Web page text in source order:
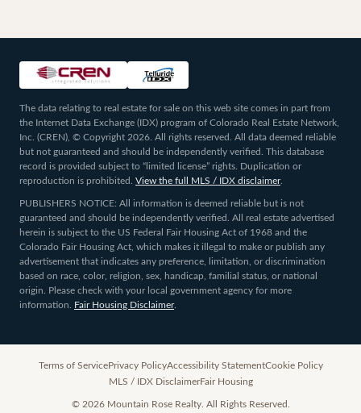
The data relating to real estate for sale on this web site comes in part from
the Internet Data Exchange (IDX) program of Colorado Real Estate Network,
Inc. (CREN), © Copyright 2026. All rights reserved. All data deemed reliable
but not guaranteed and should be independently verified. This database
record is provided subject to “limited license” rights. Duplication or
reproduction is prohibited.
View the full MLS / IDX disclaimer.
PUBLISHERS NOTICE: All information is deemed reliable but is not
guaranteed and should be independently verified. All real estate advertised
herein is subject to the US Federal Fair Housing Act of 1968 and the
Colorado Fair Housing Act, which makes it illegal to make or publish any
advertisement that indicates any preference, limitation, or discrimination
based on race, color, religion, sex, handicap, familial status, or national
origin. Please check with your local government agency for more
information. Fair Housing Disclaimer.
Terms of ServicePrivacy PolicyAccessibility StatementCookie Policy
MLS / IDX DisclaimerFair Housing
© 2026Mountain Rose Realty. All Rights Reserved.